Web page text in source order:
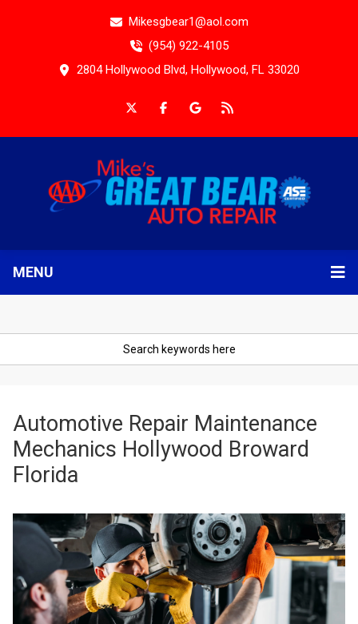
Mikesgbear1@aol.com
(954) 922-4105
2804 Hollywood Blvd, Hollywood, FL 33020
MENU
Automotive Repair Maintenance
Mechanics Hollywood Broward
Florida